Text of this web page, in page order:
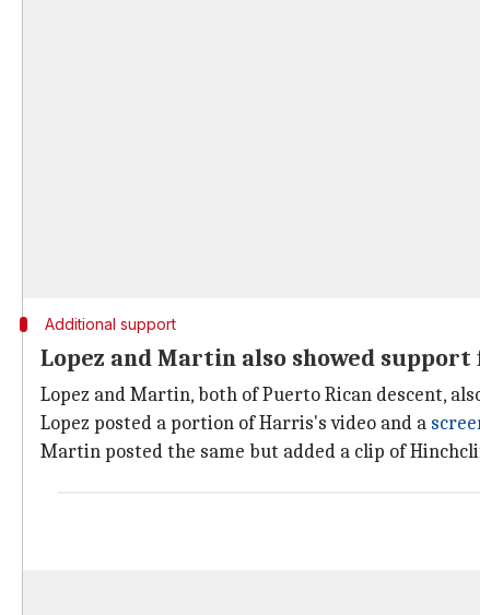
Additional support
Lopez and Martin also showed
Lopez and Martin, both of Puerto Rican descent,
Lopez posted a portion of Harris's video and a
Martin posted the same but added a clip of